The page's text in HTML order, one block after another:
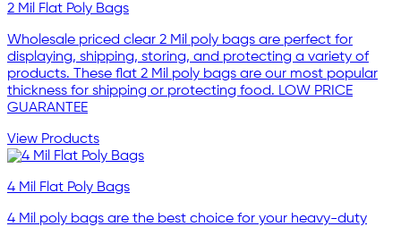
2 Mil Flat Poly Bags
Wholesale priced clear 2 Mil poly bags are perfect for
displaying, shipping, storing, and protecting a variety of
products. These flat 2 Mil poly bags are our most popular
thickness for shipping or protecting food. LOW PRICE
GUARANTEE
View Products
4 Mil Flat Poly Bags
4 Mil poly bags are the best choice for your heavy-duty